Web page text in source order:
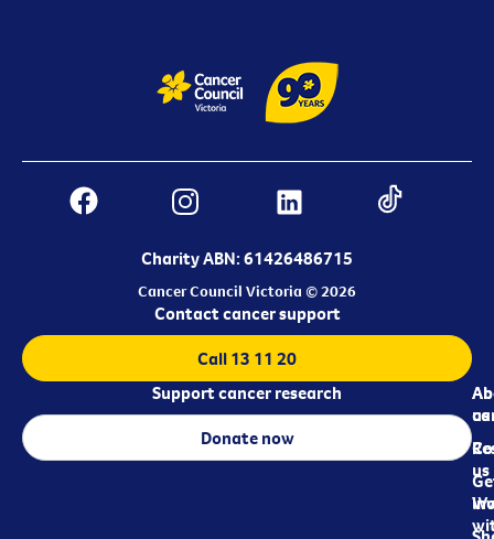
Charity ABN: 61426486715
Cancer Council Victoria © 2026
us
us
Contact cancer support
Call 13 11 20
Support cancer research
Donate now